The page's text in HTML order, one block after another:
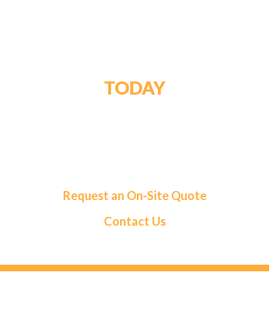
TODAY
Request an On-Site Quote
Contact Us